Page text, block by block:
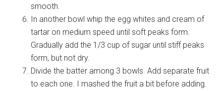
smooth.
In another bowl whip the egg whites and cream of
tartar on medium speed until soft peaks form.
Gradually add the 1/3 cup of sugar until stiff peaks
form, but not dry.
Divide the batter among 3 bowls. Add separate fruit
to each one. I mashed the fruit a bit before adding.